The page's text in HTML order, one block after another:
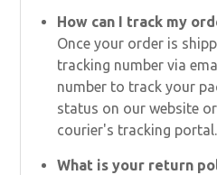
How can I track my
Once your order is
tracking number via
number to track your
status on our website
courier's tracking portal.
What is your return